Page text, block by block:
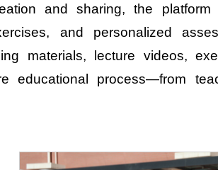
and sharing, the
and personalized
materials, lecture videos,
educational process—from